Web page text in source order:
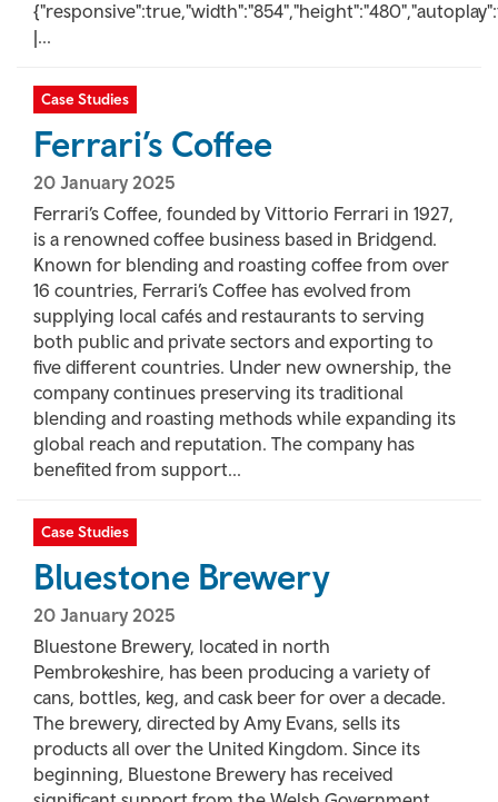
|...
Case Studies
Ferrari’s Coffee
20 January 2025
Ferrari’s Coffee, founded by Vittorio Ferrari in 1927,
is a renowned coffee business based in Bridgend.
Known for blending and roasting coffee from over
16 countries, Ferrari’s Coffee has evolved from
supplying local cafés and restaurants to serving
both public and private sectors and exporting to
five different countries. Under new ownership, the
company continues preserving its traditional
blending and roasting methods while expanding its
global reach and reputation. The company has
benefited from support...
Case Studies
Bluestone Brewery
20 January 2025
Bluestone Brewery, located in north
Pembrokeshire, has been producing a variety of
cans, bottles, keg, and cask beer for over a decade.
The brewery, directed by Amy Evans, sells its
products all over the United Kingdom. Since its
beginning, Bluestone Brewery has received